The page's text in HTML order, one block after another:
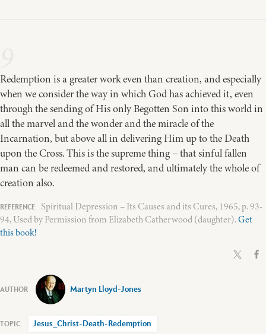
Redemption is a greater work even than creation, and especially
when we consider the way in which God has achieved it, even
through the sending of His only Begotten Son into this world in
all the marvel and the wonder and the miracle of the
Incarnation, but above all in delivering Him up to the Death
upon the Cross. This is the supreme thing – that sinful fallen
man can be redeemed and restored, and ultimately the whole of
creation also.
Spiritual Depression – Its Causes and its Cures, 1965, p. 93-
94, Used by Permission from Elizabeth Catherwood (daughter).Get
this book!
Martyn Lloyd-Jones
Jesus_Christ-Death-Redemption